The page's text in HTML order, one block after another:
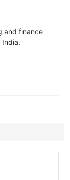
and finance